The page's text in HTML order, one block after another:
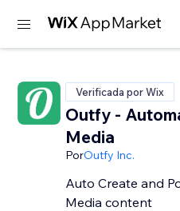
Verificada por Wix
Outfy -
Media
PorOutfy Inc.
Auto Create and
Media content